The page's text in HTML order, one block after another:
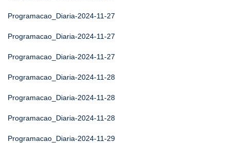
Programacao_Diaria-2024-11-27
Programacao_Diaria-2024-11-27
Programacao_Diaria-2024-11-27
Programacao_Diaria-2024-11-28
Programacao_Diaria-2024-11-28
Programacao_Diaria-2024-11-28
Programacao_Diaria-2024-11-29